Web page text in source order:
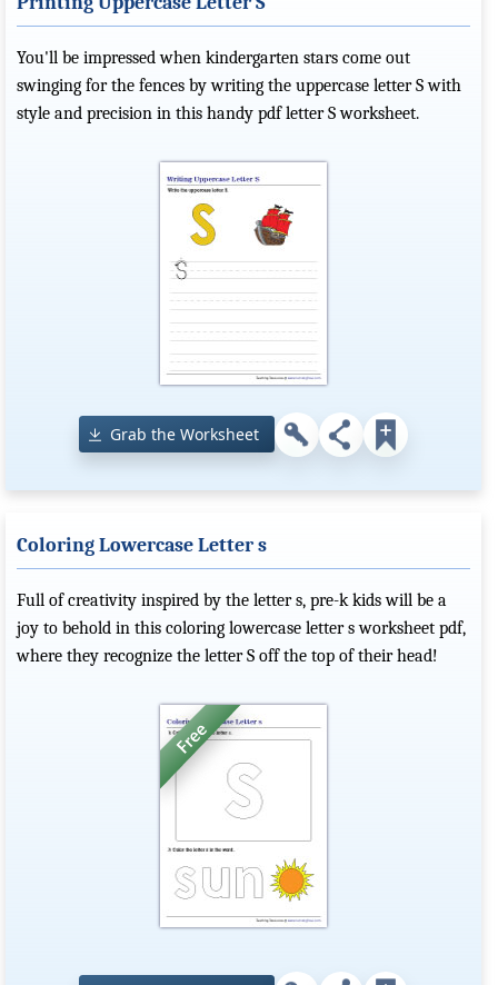
You'll be impressed when kindergarten stars come out
swinging for the fences by writing the uppercase letter S with
style and precision in this handy pdf letter S worksheet.
Grab the Worksheet
Coloring Lowercase Letter s
Full of creativity inspired by the letter s, pre-k kids will be a
joy to behold in this coloring lowercase letter s worksheet pdf,
where they recognize the letter S off the top of their head!